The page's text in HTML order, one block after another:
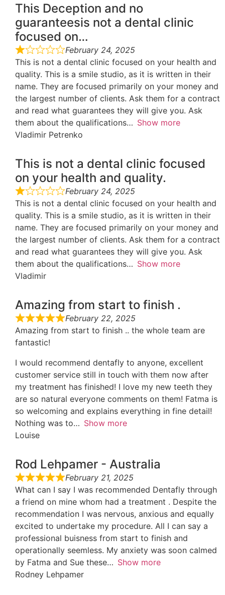
This Deception and no
guaranteesis not a dental clinic
focused on…
February 24, 2025
This is not a dental clinic focused on your health and
quality. This is a smile studio, as it is written in their
name. They are focused primarily on your money and
the largest number of clients. Ask them for a contract
and read what guarantees they will give you. Ask
them about the qualifications
Show more
Vladimir Petrenko
This is not a dental clinic focused
on your health and quality.
February 24, 2025
This is not a dental clinic focused on your health and
quality. This is a smile studio, as it is written in their
name. They are focused primarily on your money and
the largest number of clients. Ask them for a contract
and read what guarantees they will give you. Ask
them about the qualifications
Show more
Vladimir
Amazing from start to finish .
February 22, 2025
Amazing from start to finish .. the whole team are
fantastic!
I would recommend dentafly to anyone, excellent
customer service still in touch with them now after
my treatment has finished! I love my new teeth they
are so natural everyone comments on them! Fatma is
so welcoming and explains everything in fine detail!
Nothing was to
Show more
Louise
Rod Lehpamer - Australia
February 21, 2025
What can I say I was recommended Dentafly through
a friend on mine whom had a treatment . Despite the
recommendation I was nervous, anxious and equally
excited to undertake my procedure. All I can say a
professional buisness from start to finish and
operationally seemless. My anxiety was soon calmed
by Fatma and Sue these
Show more
Rodney Lehpamer